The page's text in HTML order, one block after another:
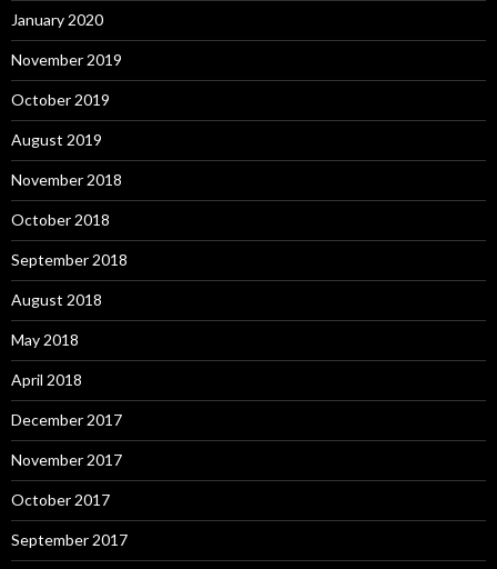
January 2020
November 2019
October 2019
August 2019
November 2018
October 2018
September 2018
August 2018
May 2018
April 2018
December 2017
November 2017
October 2017
September 2017